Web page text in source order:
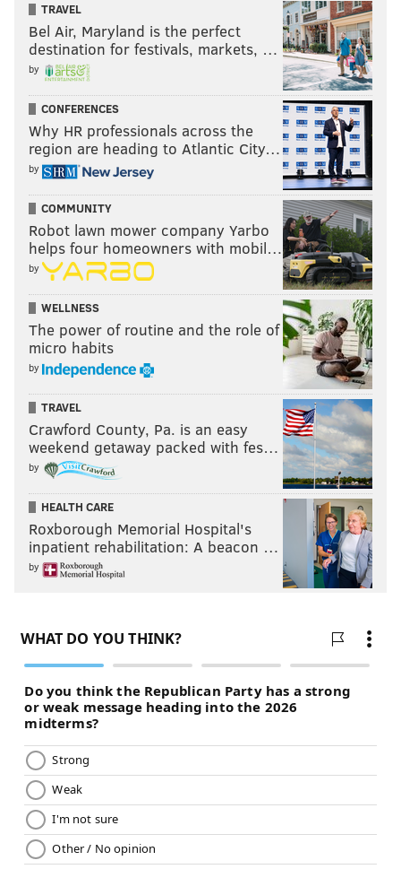
TRAVEL
Bel Air, Maryland is the perfect
destination for festivals, markets, …
by
CONFERENCES
Why HR professionals across the
region are heading to Atlantic City…
by
COMMUNITY
Robot lawn mower company Yarbo
helps four homeowners with mobil…
by
WELLNESS
The power of routine and the role of
micro habits
by
TRAVEL
Crawford County, Pa. is an easy
weekend getaway packed with fes…
by
HEALTH CARE
Roxborough Memorial Hospital's
inpatient rehabilitation: A beacon …
by